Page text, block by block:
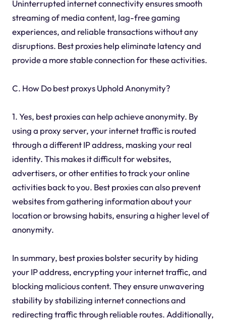
Uninterrupted internet connectivity ensures smooth
streaming of media content, lag-free gaming
experiences, and reliable transactions without any
disruptions. Best proxies help eliminate latency and
provide a more stable connection for these activities.
C. How Do best proxys Uphold Anonymity?
1. Yes, best proxies can help achieve anonymity. By
using a proxy server, your internet traffic is routed
through a different IP address, masking your real
identity. This makes it difficult for websites,
advertisers, or other entities to track your online
activities back to you. Best proxies can also prevent
websites from gathering information about your
location or browsing habits, ensuring a higher level of
anonymity.
In summary, best proxies bolster security by hiding
your IP address, encrypting your internet traffic, and
blocking malicious content. They ensure unwavering
stability by stabilizing internet connections and
redirecting traffic through reliable routes. Additionally,